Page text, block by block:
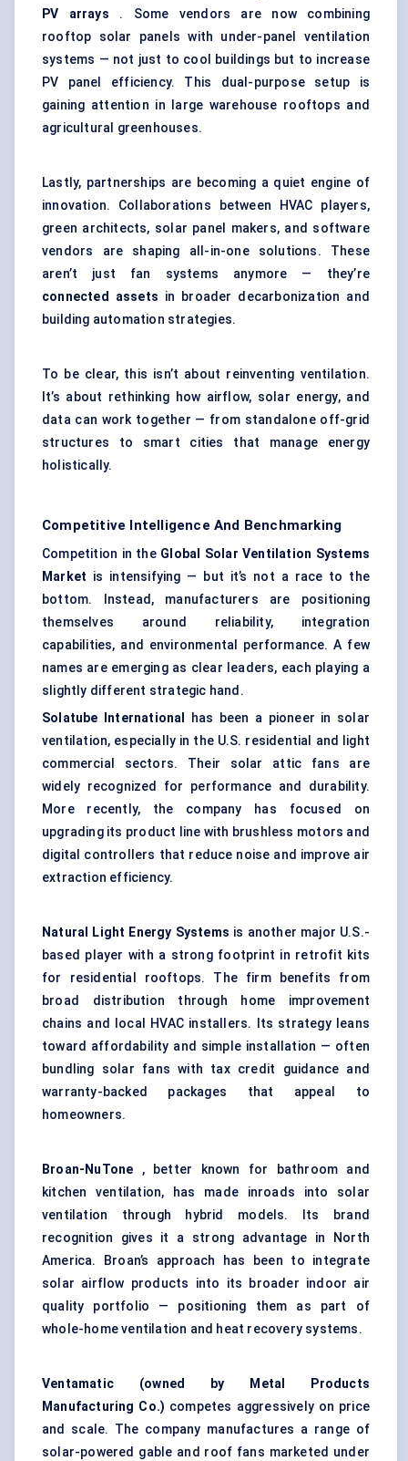
PV arrays . Some vendors are now combining
rooftop solar panels with under-panel ventilation
systems — not just to cool buildings but to increase
PV panel efficiency. This dual-purpose setup is
gaining attention in large warehouse rooftops and
agricultural greenhouses.
Lastly, partnerships are becoming a quiet engine of
innovation. Collaborations between HVAC players,
green architects, solar panel makers, and software
vendors are shaping all-in-one solutions. These
aren’t just fan systems anymore — they’re
connected assets in broader decarbonization and
building automation strategies.
To be clear, this isn’t about reinventing ventilation.
It’s about rethinking how airflow, solar energy, and
data can work together — from standalone off-grid
structures to smart cities that manage energy
holistically.
Competitive Intelligence And Benchmarking
Competition in the Global Solar Ventilation Systems
Market is intensifying — but it’s not a race to the
bottom. Instead, manufacturers are positioning
themselves around reliability, integration
capabilities, and environmental performance. A few
names are emerging as clear leaders, each playing a
slightly different strategic hand.
Solatube
International
has been a pioneer in solar
ventilation, especially in the U.S. residential and light
commercial sectors. Their solar attic fans are
widely recognized for performance and durability.
More recently, the company has focused on
upgrading its product line with brushless motors and
digital controllers that reduce noise and improve air
extraction efficiency.
Natural Light Energy Systems is another major U.S.-
based player with a strong footprint in retrofit kits
for residential rooftops. The firm benefits from
broad distribution through home improvement
chains and local HVAC installers. Its strategy leans
toward affordability and simple installation — often
bundling solar fans with tax credit guidance and
warranty-backed packages that appeal to
homeowners.
Broan-NuTone , better known for bathroom and
kitchen ventilation, has made inroads into solar
ventilation through hybrid models. Its brand
recognition gives it a strong advantage in North
America. Broan’s approach has been to integrate
solar airflow products into its broader indoor air
quality portfolio — positioning them as part of
whole-home ventilation and heat recovery systems.
Ventamatic
(owned by Metal Products
Manufacturing Co.) competes aggressively on price
and scale. The company manufactures a range of
solar-powered gable and roof fans marketed under